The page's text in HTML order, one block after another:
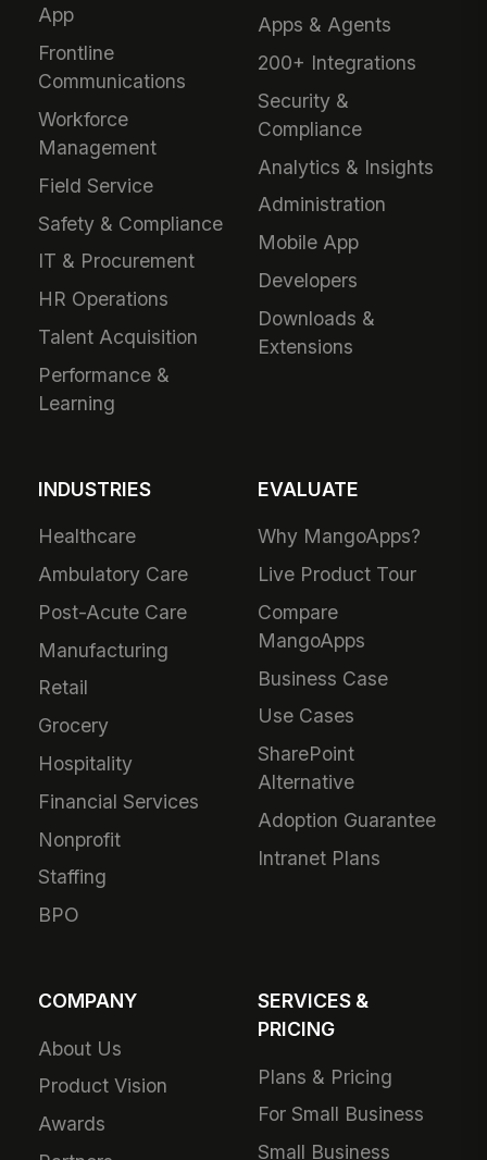
App
Frontline
Communications
Workforce
Management
Field Service
Safety & Compliance
IT & Procurement
HR Operations
Talent Acquisition
Performance &
Learning
Apps & Agents
200+ Integrations
Security &
Compliance
Analytics & Insights
Administration
Mobile App
Developers
Downloads &
Extensions
INDUSTRIES
Healthcare
Ambulatory Care
Post-Acute Care
Manufacturing
Retail
Grocery
Hospitality
Financial Services
Nonprofit
Staffing
BPO
EVALUATE
Why MangoApps?
Live Product Tour
Compare
MangoApps
Business Case
Use Cases
SharePoint
Alternative
Adoption Guarantee
Intranet Plans
COMPANY
About Us
Product Vision
Awards
SERVICES &
PRICING
Plans & Pricing
For Small Business
Small Business